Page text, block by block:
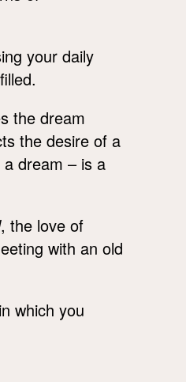
your daily
the dream
the desire of a
dream – is a
, the love of
with an old
which you